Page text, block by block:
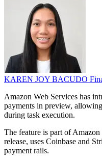
KAREN JOY BACUDO
Amazon Web Services has
payments in preview,
during task execution.
The feature is part of
release, uses Coinbase and
payment rails.